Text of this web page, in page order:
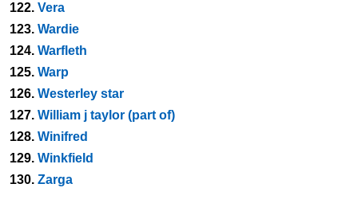
122. Vera
123. Wardie
124. Warfleth
125. Warp
126. Westerley star
127. William j taylor (part of)
128. Winifred
129. Winkfield
130. Zarga